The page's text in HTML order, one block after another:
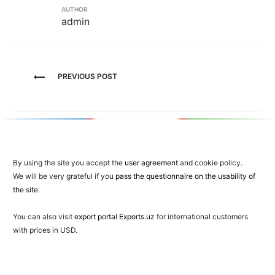
AUTHOR
admin
Post
PREVIOUS POST
By using the site you accept the user agreement and cookie policy.
We will be very grateful if you pass the questionnaire on the usability of
the site.
You can also visit export portal Exports.uz for international customers
with prices in USD.